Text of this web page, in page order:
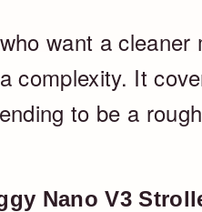
want a
complexity. It
to be a
Nano V3